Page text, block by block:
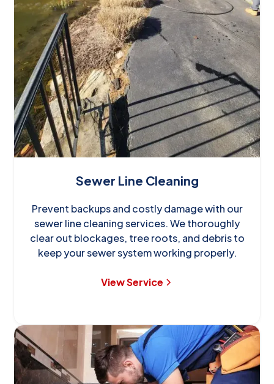
Sewer Line Cleaning
Prevent backups and costly damage with our
sewer line cleaning services. We thoroughly
clear out blockages, tree roots, and debris to
keep your sewer system working properly.
View Service